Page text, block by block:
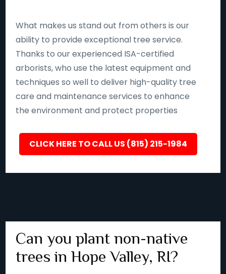
What makes us stand out from others is our
ability to provide exceptional tree service.
Thanks to our experienced ISA-certified
arborists, who use the latest equipment and
techniques so well to deliver high-quality tree
care and maintenance services to enhance
the environment and protect properties
CLICK HERE TO CALL US (815) 215-1984
Can you plant non-native
trees in Hope Valley, RI?